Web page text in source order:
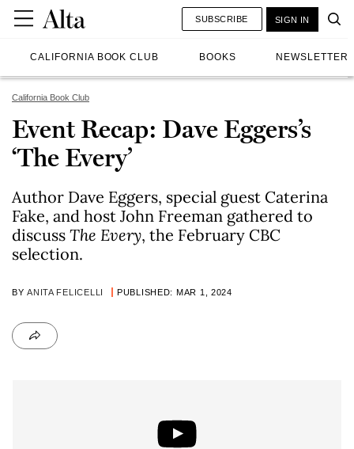
CALIFORNIA BOOK CLUB BOOKS NEWSLETTER
SUBSCRIBE SIGN IN
California Book Club
Event Recap: Dave Eggers’s
‘The Every’
Author Dave Eggers, special guest Caterina
Fake, and host John Freeman gathered to
discuss The Every, the February CBC
selection.
BYANITA FELICELLI PUBLISHED: MAR 1, 2024